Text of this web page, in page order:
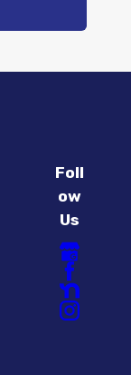
Foll
ow
Us